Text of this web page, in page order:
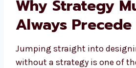
Why Strategy
Always
Jumping straight into
without a strategy is one of